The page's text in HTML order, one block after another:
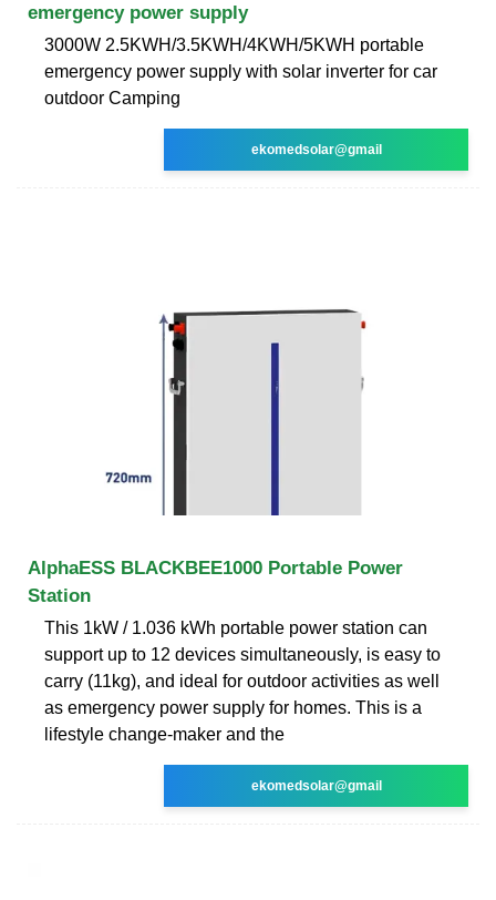
emergency power supply
3000W 2.5KWH/3.5KWH/4KWH/5KWH portable
emergency power supply with solar inverter for car
outdoor Camping
ekomedsolar@gmail
AlphaESS BLACKBEE1000 Portable Power
Station
This 1kW / 1.036 kWh portable power station can
support up to 12 devices simultaneously, is easy to
carry (11kg), and ideal for outdoor activities as well
as emergency power supply for homes. This is a
lifestyle change-maker and the
ekomedsolar@gmail